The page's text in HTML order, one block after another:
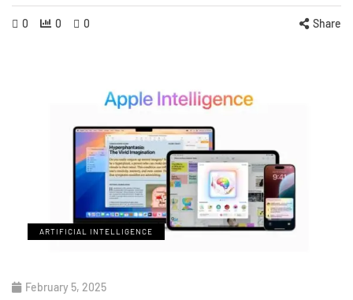
0 0 0 Share
ARTIFICIAL INTELLIGENCE
February 5, 2025